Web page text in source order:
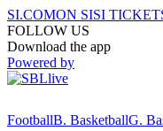
SI.COMON SISI
FOLLOW US
Download the app
Powered by
FootballB. BasketballG.